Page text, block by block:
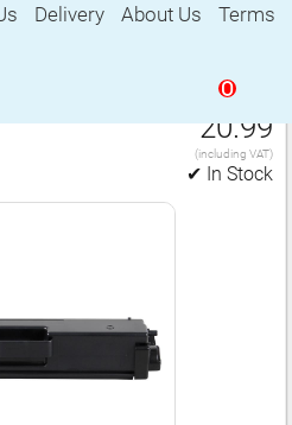
Delivery About Us Terms
0
TN‑423C
20.99
(including VAT)
✔ In Stock